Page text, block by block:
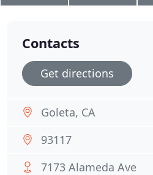
Contacts
Get directions
Goleta, CA
93117
7173 Alameda Ave